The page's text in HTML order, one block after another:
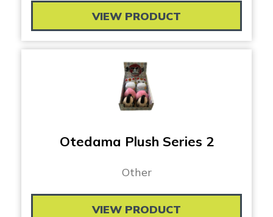
VIEW PRODUCT
Otedama Plush Series 2
Other
VIEW PRODUCT